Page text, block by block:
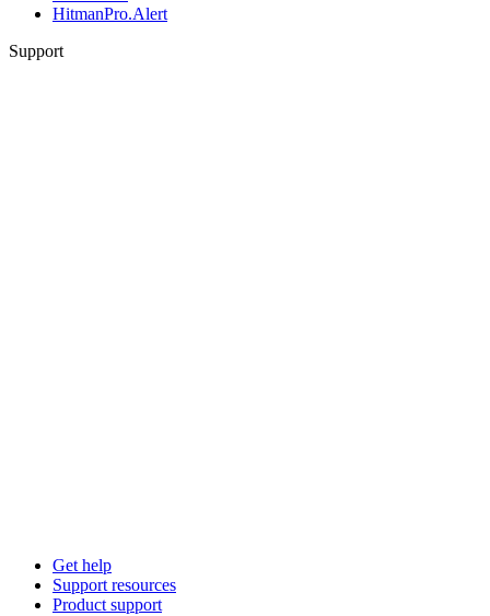
HitmanPro.Alert
Support
Get help
Support resources
Product support